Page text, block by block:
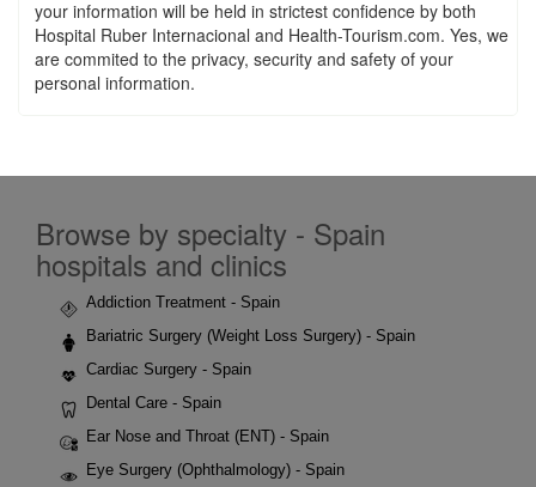
your information will be held in strictest confidence by both
Hospital Ruber Internacional and Health-Tourism.com. Yes, we
are commited to the privacy, security and safety of your
personal information.
Browse by specialty - Spain
hospitals and clinics
Addiction Treatment - Spain
Bariatric Surgery (Weight Loss Surgery) - Spain
Cardiac Surgery - Spain
Dental Care - Spain
Ear Nose and Throat (ENT) - Spain
Eye Surgery (Ophthalmology) - Spain